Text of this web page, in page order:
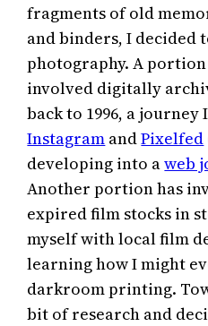
fragments of old
and binders, I decided
photography. A
involved digitally
back to 1996, a
Instagram andPixelfed
developing into aweb
Another portion has
expired film stocks in
myself with local film
learning how I might
darkroom printing.
bit of research and